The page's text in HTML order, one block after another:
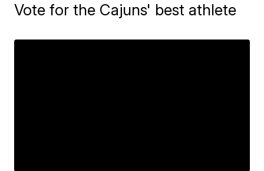
Vote for the Cajuns' best athlete